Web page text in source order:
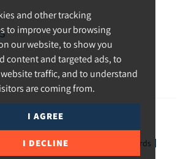
and other tracking
to improve your browsing
our website, to show you
content and targeted ads, to
traffic, and to understand
are coming from.
I AGREE
I DECLINE
© 2026 Urban and Rural.
CMP Certificate TPO Member Standards